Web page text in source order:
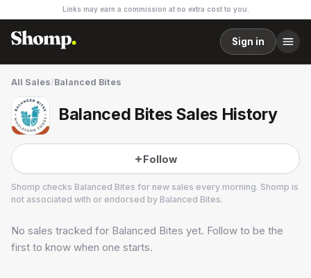
Links may earn a commission at no extra cost to you.
Sign in
All Sales/Balanced Bites
Balanced Bites Sales History
Follow
Shomp checks Balanced Bites for new sales every morning. Shomp is
not associated with or endorsed by Balanced Bites.
Balanced Bites
23 followers
No sales tracked for Balanced Bites yet. Follow to be the
first to know when one starts.